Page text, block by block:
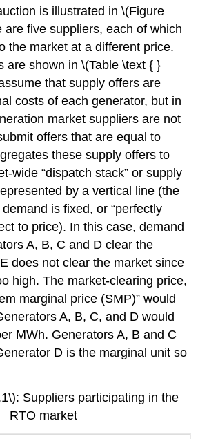
is illustrated in \(Figure
are five suppliers, each of which
the market at a different price.
are shown in \(Table \text { }
that supply offers are
costs of each generator, but in
market suppliers are not
offers that are equal to
these supply offers to
wide “dispatch stack” or supply
by a vertical line (the
is fixed, or “perfectly
to price). In this case, demand
A, B, C and D clear the
does not clear the market since
high. The market-clearing price,
marginal price (SMP)” would
A, B, C, and D would
MWh. Generators A, B and C
D is the marginal unit so
Suppliers participating in the
RTO market